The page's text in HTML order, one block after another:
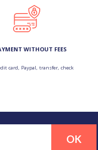
WITHOUT FEES
card, Paypal, transfer, check
OK